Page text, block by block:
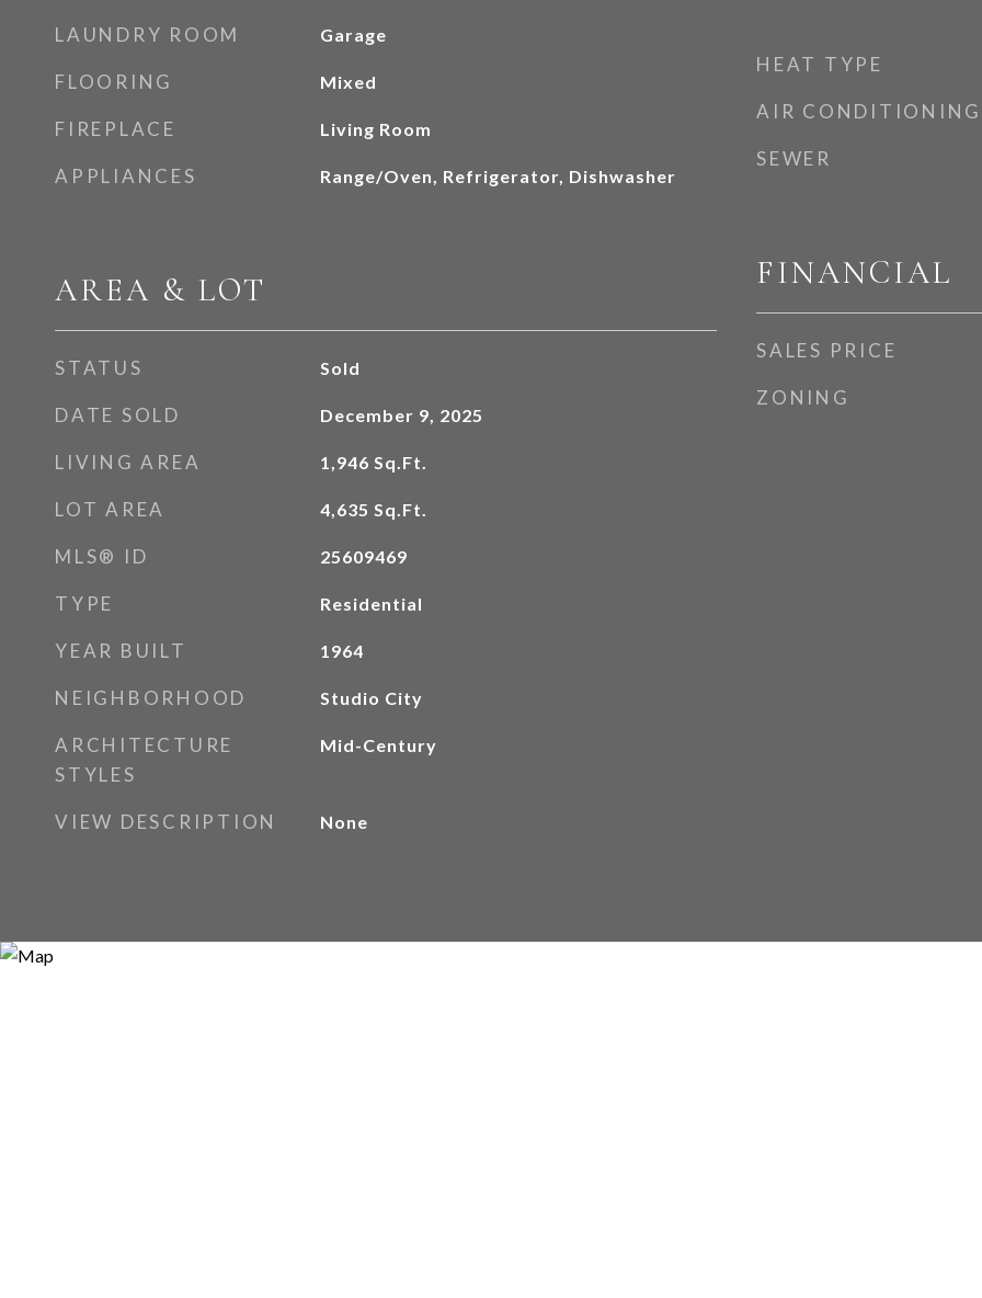
LAUNDRY ROOM Garage
FLOORING Mixed
FIREPLACE Living Room
APPLIANCES Range/Oven, Refrigerator, Dishwasher
AREA & LOT
STATUS Sold
DATE SOLD December 9, 2025
LIVING AREA 1,946 Sq.Ft.
LOT AREA 4,635 Sq.Ft.
MLS® ID 25609469
TYPE Residential
YEAR BUILT 1964
NEIGHBORHOOD Studio City
ARCHITECTURE
STYLES
Mid-Century
VIEW DESCRIPTION None
HEAT TYPE
AIR CONDITIONING
SEWER
FINANCIAL
SALES PRICE
ZONING